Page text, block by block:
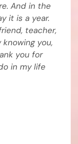
And in the
it is a year.
teacher,
you,
you for
in my life